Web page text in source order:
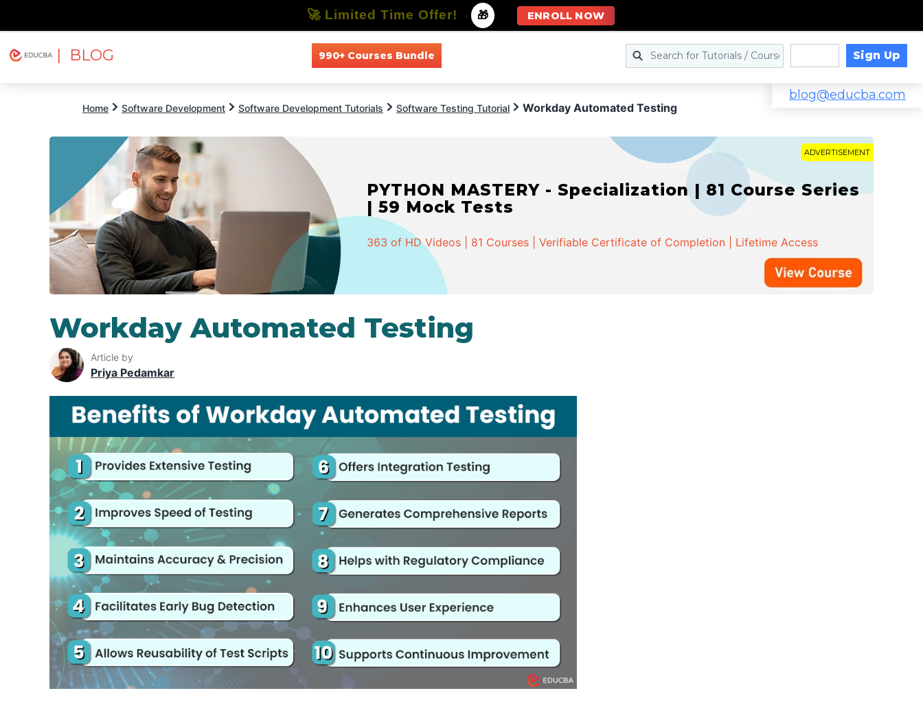
| BLOG 990+ Courses Bundle Sign Up
blog@educba.com
Home Software Development Software Development Tutorials Software Testing Tutorial Workday Automated Testing
ADVERTISEMENT
PYTHON MASTERY - Specialization | 81 Course Series
| 59 Mock Tests
363 of HD Videos | 81 Courses | Verifiable Certificate of Completion | Lifetime Access
Workday Automated Testing
Article by
Priya Pedamkar
🚀 Limited Time Offer! - 🎁 ENROLL NOW